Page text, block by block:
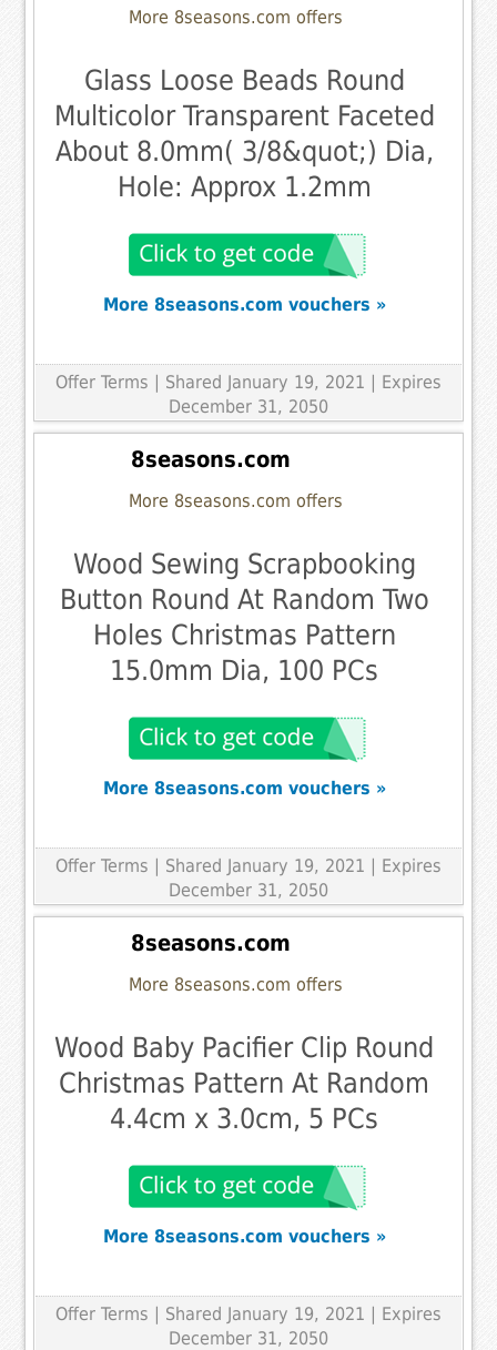
More 8seasons.com offers
Glass Loose Beads Round
Multicolor Transparent Faceted
About 8.0mm( 3/8&quot;) Dia,
Hole: Approx 1.2mm
More 8seasons.com vouchers »
Offer Terms | Shared January 19, 2021 | Expires
December 31, 2050
8seasons.com
More 8seasons.com offers
Wood Sewing Scrapbooking
Button Round At Random Two
Holes Christmas Pattern
15.0mm Dia, 100 PCs
More 8seasons.com vouchers »
Offer Terms | Shared January 19, 2021 | Expires
December 31, 2050
8seasons.com
More 8seasons.com offers
Wood Baby Pacifier Clip Round
Christmas Pattern At Random
4.4cm x 3.0cm, 5 PCs
More 8seasons.com vouchers »
Offer Terms | Shared January 19, 2021 | Expires
December 31, 2050